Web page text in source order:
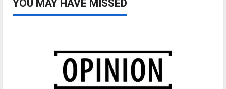
YOU MAY HAVE MISSED